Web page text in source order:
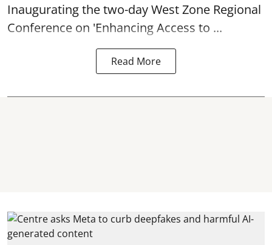
Inaugurating the two-day West Zone Regional
Conference on 'Enhancing Access to ...
Read More